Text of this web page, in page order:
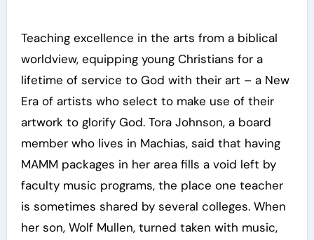
Teaching excellence in the arts from a biblical
worldview, equipping young Christians for a
lifetime of service to God with their art – a New
Era of artists who select to make use of their
artwork to glorify God. Tora Johnson, a board
member who lives in Machias, said that having
MAMM packages in her area fills a void left by
faculty music programs, the place one teacher
is sometimes shared by several colleges. When
her son, Wolf Mullen, turned taken with music,